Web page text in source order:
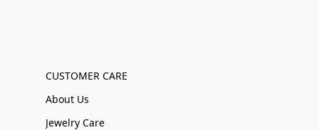
CUSTOMER CARE
About Us
Jewelry Care